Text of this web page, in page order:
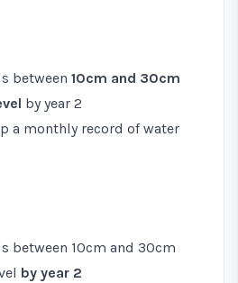
between 10cm and 30cm
by year 2
a monthly record of water
between 10cm and 30cm
by year 2